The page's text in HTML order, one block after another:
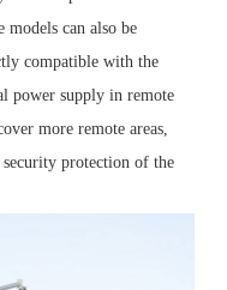
models can also be
compatible with the
power supply in remote
more remote areas,
protection of the